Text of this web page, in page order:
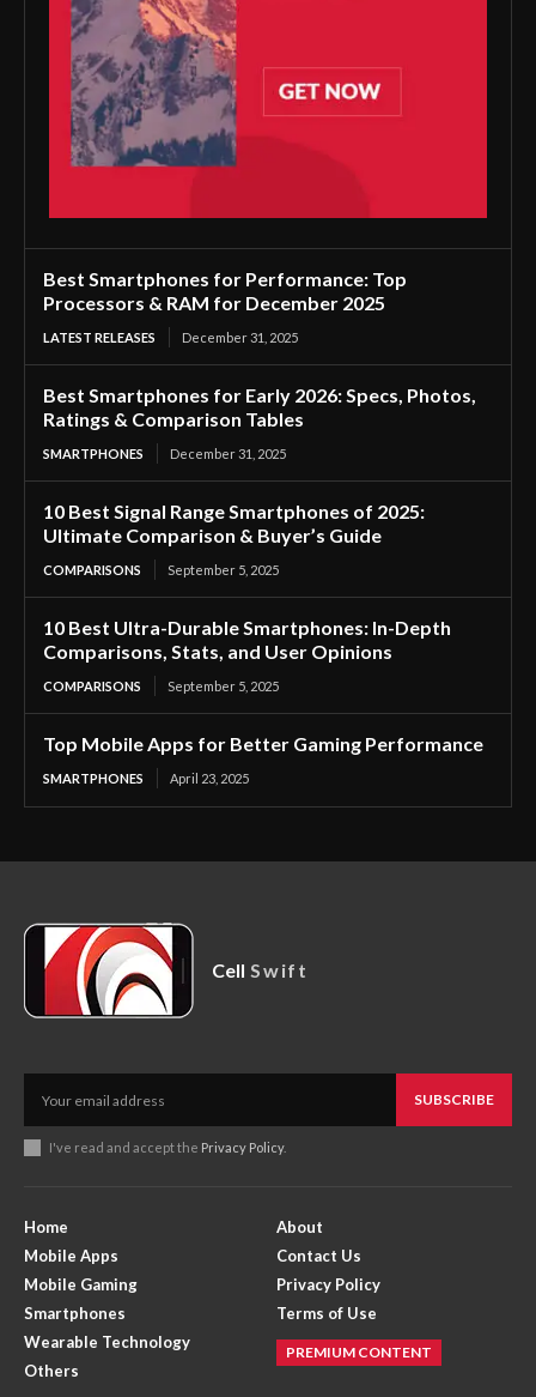
Best Smartphones for Performance: Top
Processors & RAM for December 2025
LATEST RELEASES December 31, 2025
Best Smartphones for Early 2026: Specs, Photos,
Ratings & Comparison Tables
SMARTPHONES December 31, 2025
10 Best Signal Range Smartphones of 2025:
Ultimate Comparison & Buyer’s Guide
COMPARISONS September 5, 2025
10 Best Ultra-Durable Smartphones: In-Depth
Comparisons, Stats, and User Opinions
COMPARISONS September 5, 2025
Top Mobile Apps for Better Gaming Performance
SMARTPHONES April 23, 2025
Cell Swift
SUBSCRIBE
I've read and accept the Privacy Policy.
Home
Mobile Apps
Mobile Gaming
Smartphones
Wearable Technology
Others
About
Contact Us
Privacy Policy
Terms of Use
PREMIUM CONTENT